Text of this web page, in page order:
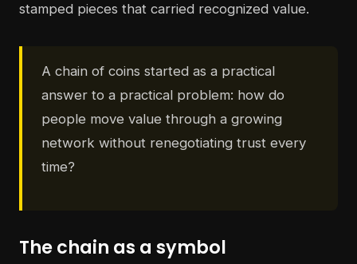
stamped pieces that carried recognized value.
A chain of coins started as a practical
answer to a practical problem: how do
people move value through a growing
network without renegotiating trust every
time?
The chain as a symbol